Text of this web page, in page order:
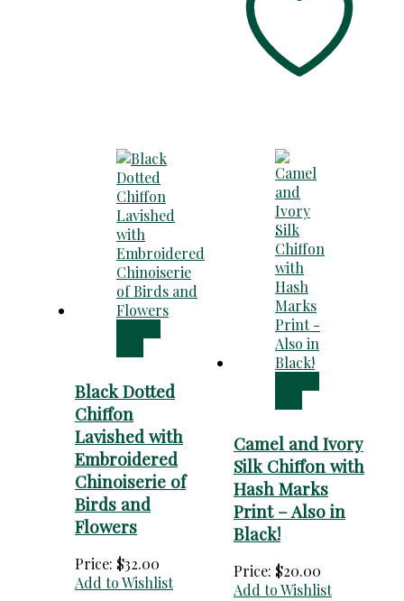
Black Dotted
Chiffon
Lavished with
Embroidered
Chinoiserie of
Birds and
Flowers
Price: $32.00
Add to Wishlist
Camel and Ivory
Silk Chiffon with
Hash Marks
Print – Also in
Black!
Price: $20.00
Add to Wishlist